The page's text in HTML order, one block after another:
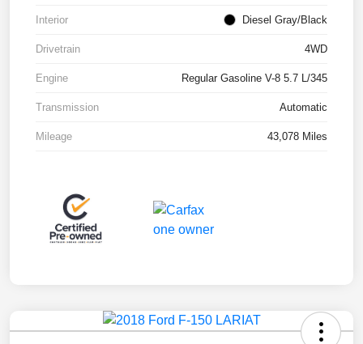
Interior Diesel Gray/Black
Drivetrain 4WD
Engine Regular Gasoline V-8 5.7 L/345
Transmission Automatic
Mileage 43,078 Miles